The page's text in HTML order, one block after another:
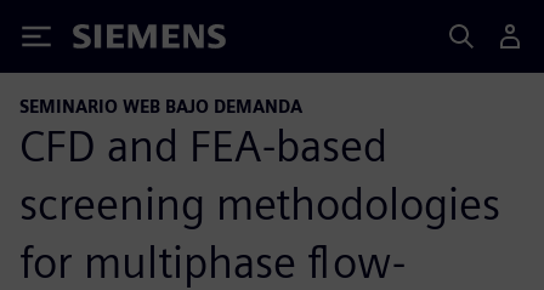
Siemens
SEMINARIO WEB BAJO DEMANDA
CFD and FEA-based
screening methodologies
for multiphase flow-